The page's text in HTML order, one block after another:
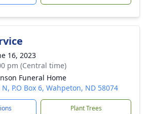
16, 2023
pm (Central time)
Funeral Home
P.O Box 6, Wahpeton, ND 58074
Plant Trees